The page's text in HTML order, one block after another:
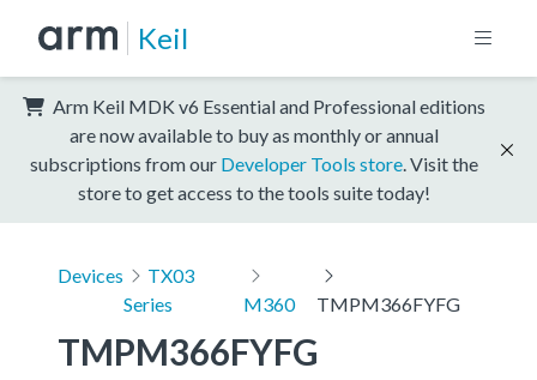
Keil
Arm Keil MDK v6 Essential and Professional editions
are now available to buy as monthly or annual
subscriptions from our Developer Tools store . Visit the
store to get access to the tools suite today!
Devices
TX03
Series
M360 TMPM366FYFG
TMPM366FYFG